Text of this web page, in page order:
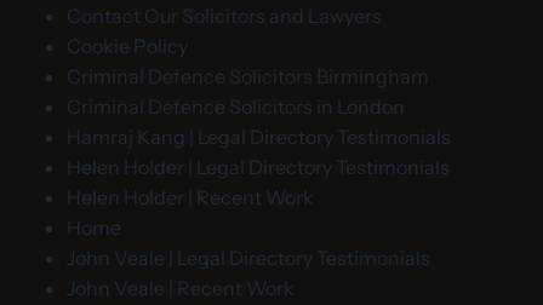
Contact Our Solicitors and Lawyers
Cookie Policy
Criminal Defence Solicitors Birmingham
Criminal Defence Solicitors in London
Hamraj Kang | Legal Directory Testimonials
Helen Holder | Legal Directory Testimonials
Helen Holder | Recent Work
Home
John Veale | Legal Directory Testimonials
John Veale | Recent Work